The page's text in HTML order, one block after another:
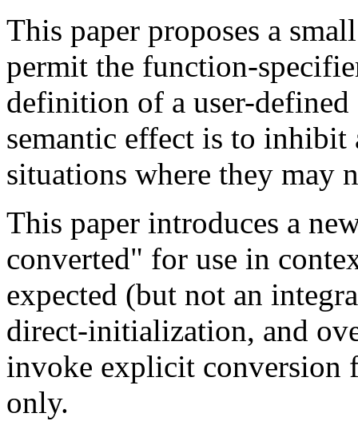
This paper proposes a
permit the function-
definition of a user-
semantic effect is to
situations where they may
This paper introduces a
converted" for use in
expected (but not an
direct-initialization, and
invoke explicit
only.